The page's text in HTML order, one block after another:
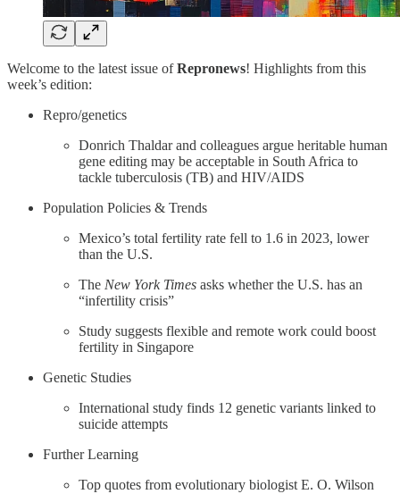
Welcome to the latest issue ofRepronews! Highlights from this
week’s edition:
Repro/genetics
Donrich Thaldar and colleagues argue heritable human
gene editing may be acceptable in South Africa to
tackle tuberculosis (TB) and HIV/AIDS
Population Policies & Trends
Mexico’s total fertility rate fell to 1.6 in 2023, lower
than the U.S.
The New York Times asks whether the U.S. has an
“infertility crisis”
Study suggests flexible and remote work could boost
fertility in Singapore
Genetic Studies
International study finds 12 genetic variants linked to
suicide attempts
Further Learning
Top quotes from evolutionary biologist E. O. Wilson